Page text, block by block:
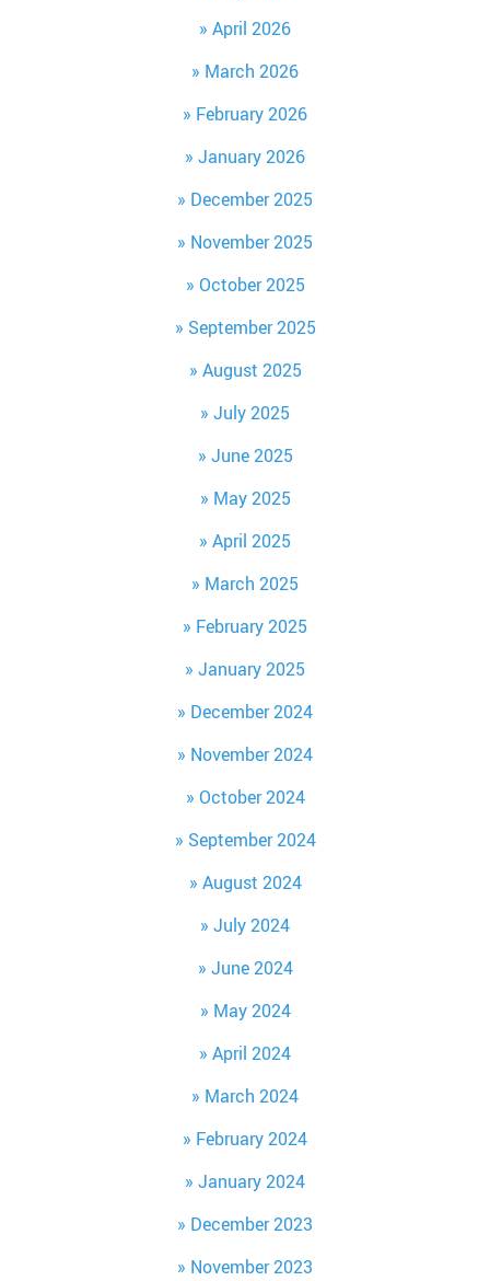
April 2026
March 2026
February 2026
January 2026
December 2025
November 2025
October 2025
September 2025
August 2025
July 2025
June 2025
May 2025
April 2025
March 2025
February 2025
January 2025
December 2024
November 2024
October 2024
September 2024
August 2024
July 2024
June 2024
May 2024
April 2024
March 2024
February 2024
January 2024
December 2023
November 2023